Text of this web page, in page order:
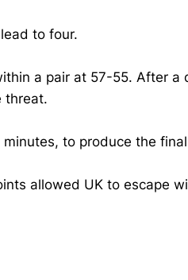
to four.
a pair at 57-55. After a
threat.
to produce the
allowed UK to escape